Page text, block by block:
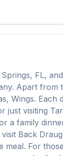
, FL,
Apart from
Wings. Each
just visiting
a family
Back
meal. For